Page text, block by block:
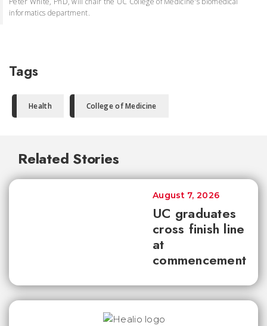
informatics department.
Tags
Health College of Medicine
Related Stories
UC graduates
cross finish line
at
commencement
August 7, 2026